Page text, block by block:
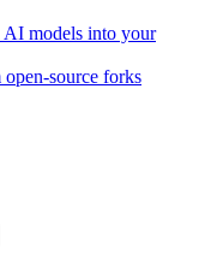
AI models into your
source forks